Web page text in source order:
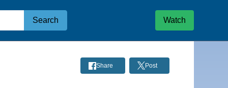
Search Watch
Share Post